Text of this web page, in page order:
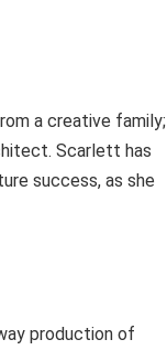
a creative family;
Scarlett has
success, as she
production of